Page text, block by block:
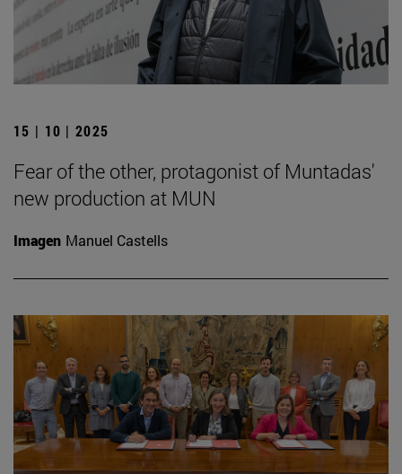
15 | 10 | 2025
Fear of the other, protagonist of Muntadas'
new production at MUN
Imagen Manuel Castells